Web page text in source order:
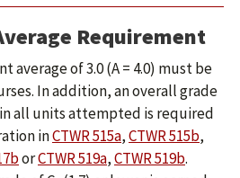
Requirement
average of 3.0 (A = 4.0) must be
In addition, an overall grade
all units attempted is required
inCTWR 515a,CTWR 515b,
orCTWR 519a,CTWR 519b.